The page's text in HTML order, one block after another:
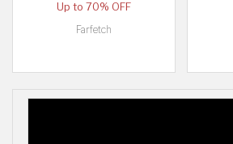
Up to 70% OFF
Farfetch